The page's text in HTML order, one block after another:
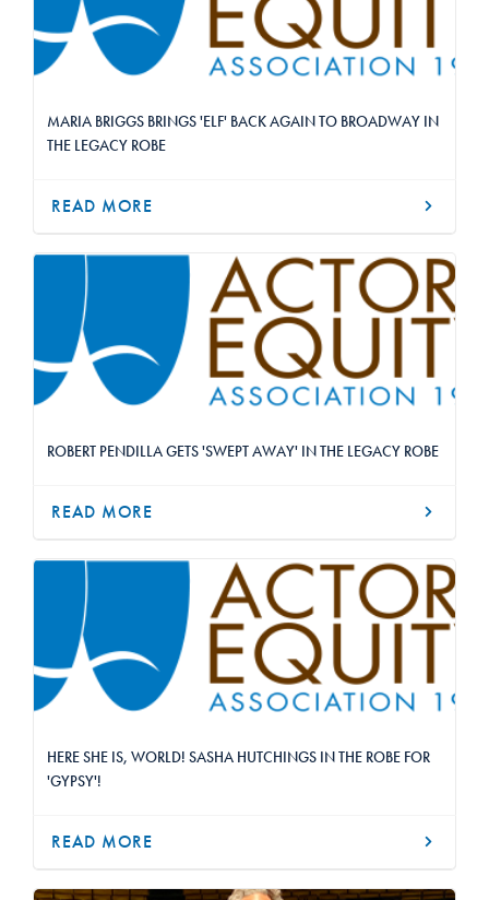
MARIA BRIGGS BRINGS 'ELF' BACK AGAIN TO BROADWAY IN
THE LEGACY ROBE
READ MORE
ROBERT PENDILLA GETS 'SWEPT AWAY' IN THE LEGACY ROBE
READ MORE
HERE SHE IS, WORLD! SASHA HUTCHINGS IN THE ROBE FOR
'GYPSY'!
READ MORE